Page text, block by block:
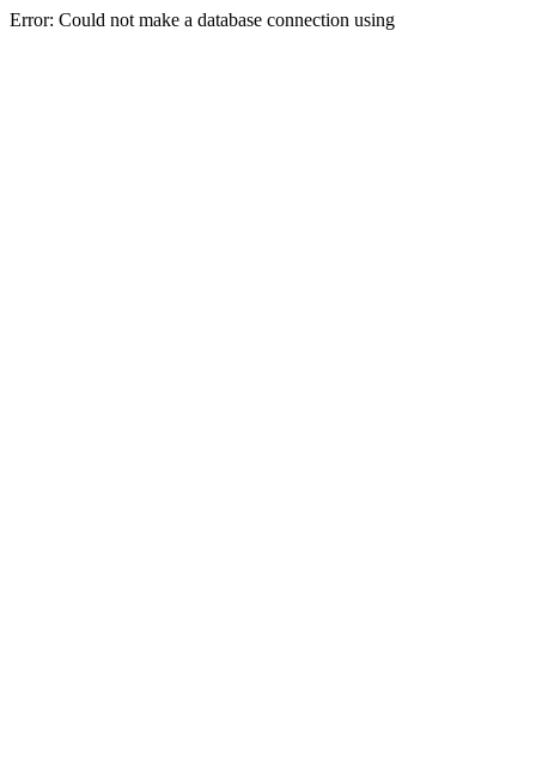
Error: Could not make a database connection using